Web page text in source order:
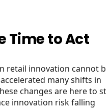
Time to Act
retail innovation cannot be
many shifts in
changes are here to
innovation risk falling